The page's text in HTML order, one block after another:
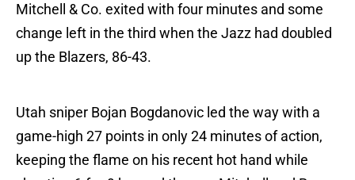
Mitchell & Co. exited with four minutes and some
change left in the third when the Jazz had doubled
up the Blazers, 86-43.
Utah sniper Bojan Bogdanovic led the way with a
game-high 27 points in only 24 minutes of action,
keeping the flame on his recent hot hand while